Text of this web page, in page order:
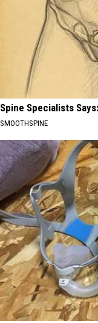
Spine Specialists
SMOOTHSPINE